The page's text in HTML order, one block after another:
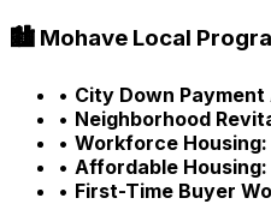
🏙️ Mohave Local
• City Down
• Neighborhood
• Workforce Housing:
• Affordable Housing:
• First-Time Buyer